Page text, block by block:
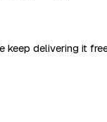
delivering it